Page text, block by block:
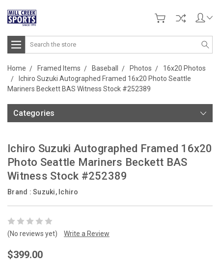
Search
Home Framed Items Baseball Photos
16x20 Photos
Ichiro Suzuki Autographed Framed 16x20 Photo Seattle
Mariners Beckett BAS Witness Stock #252389
Categories
Ichiro Suzuki Autographed Framed 16x20
Photo Seattle Mariners Beckett BAS
Witness Stock #252389
Brand : Suzuki, Ichiro
(No reviews yet) Write a Review
$399.00